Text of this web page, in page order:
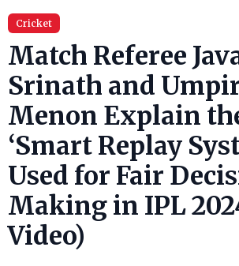
Cricket
Match Referee
Srinath and
Menon Explain
‘Smart Replay
Used for Fair
Making in IPL
Video)